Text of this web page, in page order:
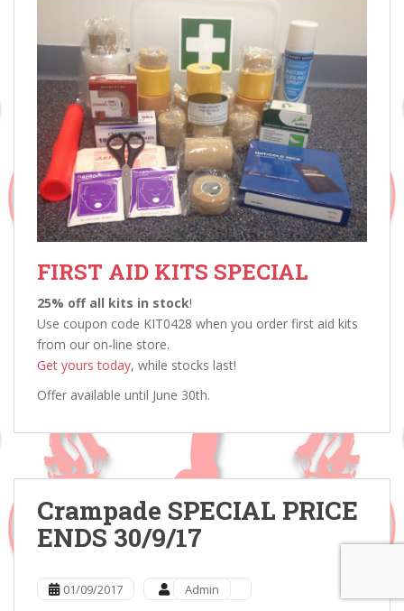
FIRST AID KITS SPECIAL
25% off all kits in stock!
Use coupon code KIT0428 when you order first aid kits
from our on-line store.
Get yours today, while stocks last!
Offer available until June 30th.
Crampade SPECIAL PRICE
ENDS 30/9/17
01/09/2017 Admin